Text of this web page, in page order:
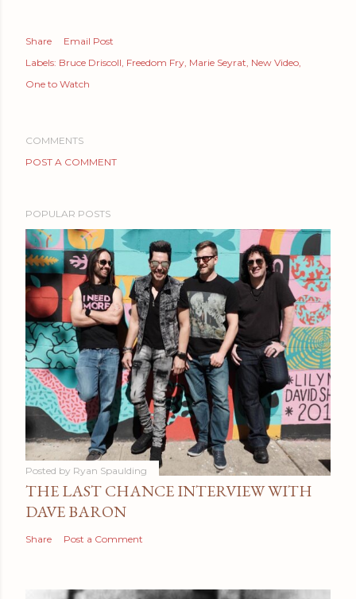
Share
Email Post
Labels: Bruce Driscoll Freedom Fry Marie Seyrat New Video
One to Watch
COMMENTS
POST A COMMENT
POPULAR POSTS
Posted by Ryan Spaulding
THE LAST CHANCE INTERVIEW WITH
DAVE BARON
Share Post a Comment